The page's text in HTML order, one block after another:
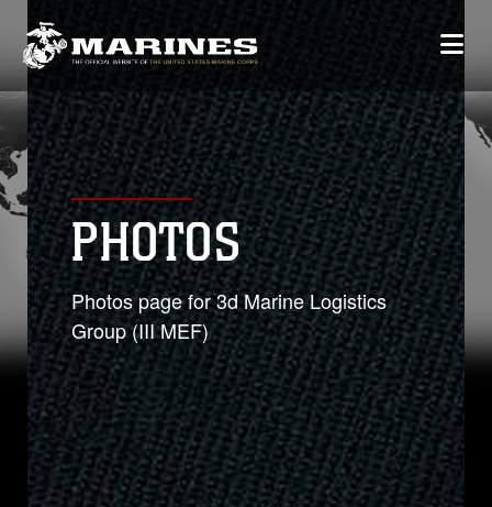
PHOTOS
Photos page for 3d Marine Logistics
Group (III MEF)